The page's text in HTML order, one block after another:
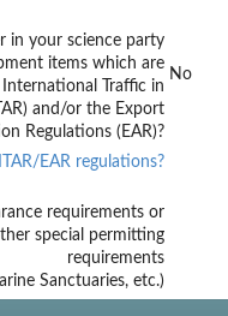
in your science party
items which are
Traffic in
and/or the Export
Regulations (EAR)?
No
EAR regulations?
requirements or
special permitting
requirements
Sanctuaries, etc.)